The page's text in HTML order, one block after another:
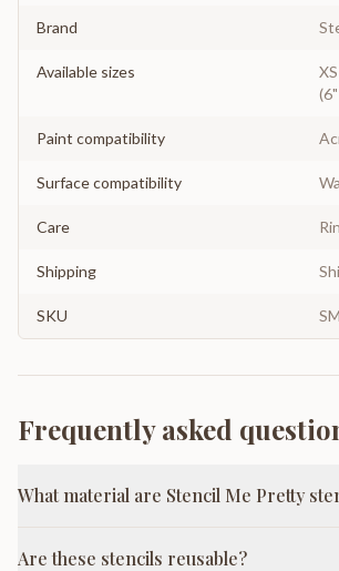
Brand
Available sizes
Paint compatibility
Surface compatibility
Care
Shipping
SKU
Frequently asked
What material are Stencil Me Pretty
Are these stencils reusable?